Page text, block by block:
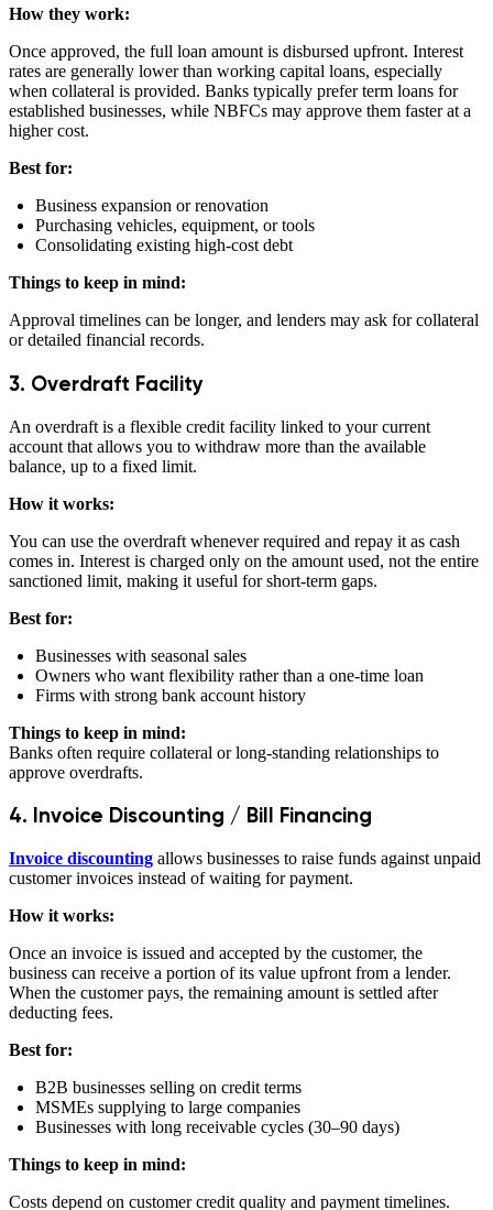
How they work:
Once approved, the full loan amount is disbursed upfront. Interest
rates are generally lower than working capital loans, especially
when collateral is provided. Banks typically prefer term loans for
established businesses, while NBFCs may approve them faster at a
higher cost.
Best for:
Business expansion or renovation
Purchasing vehicles, equipment, or tools
Consolidating existing high-cost debt
Things to keep in mind:
Approval timelines can be longer, and lenders may ask for collateral
or detailed financial records.
3. Overdraft Facility
An overdraft is a flexible credit facility linked to your current
account that allows you to withdraw more than the available
balance, up to a fixed limit.
How it works:
You can use the overdraft whenever required and repay it as cash
comes in. Interest is charged only on the amount used, not the entire
sanctioned limit, making it useful for short-term gaps.
Best for:
Businesses with seasonal sales
Owners who want flexibility rather than a one-time loan
Firms with strong bank account history
Things to keep in mind:
Banks often require collateral or long-standing relationships to
approve overdrafts.
4. Invoice Discounting / Bill Financing
Invoice discounting allows businesses to raise funds against unpaid
customer invoices instead of waiting for payment.
How it works:
Once an invoice is issued and accepted by the customer, the
business can receive a portion of its value upfront from a lender.
When the customer pays, the remaining amount is settled after
deducting fees.
Best for:
B2B businesses selling on credit terms
MSMEs supplying to large companies
Businesses with long receivable cycles (30–90 days)
Things to keep in mind:
Costs depend on customer credit quality and payment timelines.